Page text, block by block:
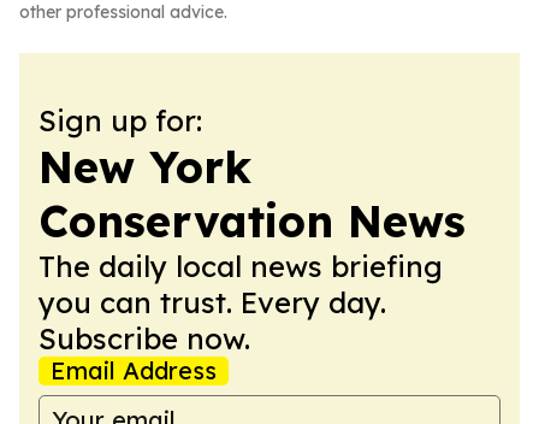
other professional advice.
Sign up for:
New York
Conservation News
The daily local news briefing
you can trust. Every day.
Subscribe now.
Email Address